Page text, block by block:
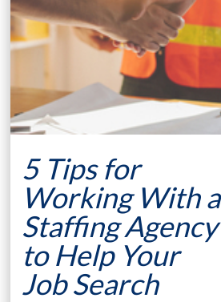
5 Tips for
Working With a
Staffing Agency
to Help Your
Job Search